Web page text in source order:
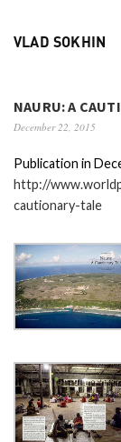
VLAD SOKHIN
NAURU: A
December 22, 2015
Publication in
http://
cautionary-tale